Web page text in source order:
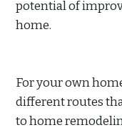
potential of
home.
For your own
different routes
to home